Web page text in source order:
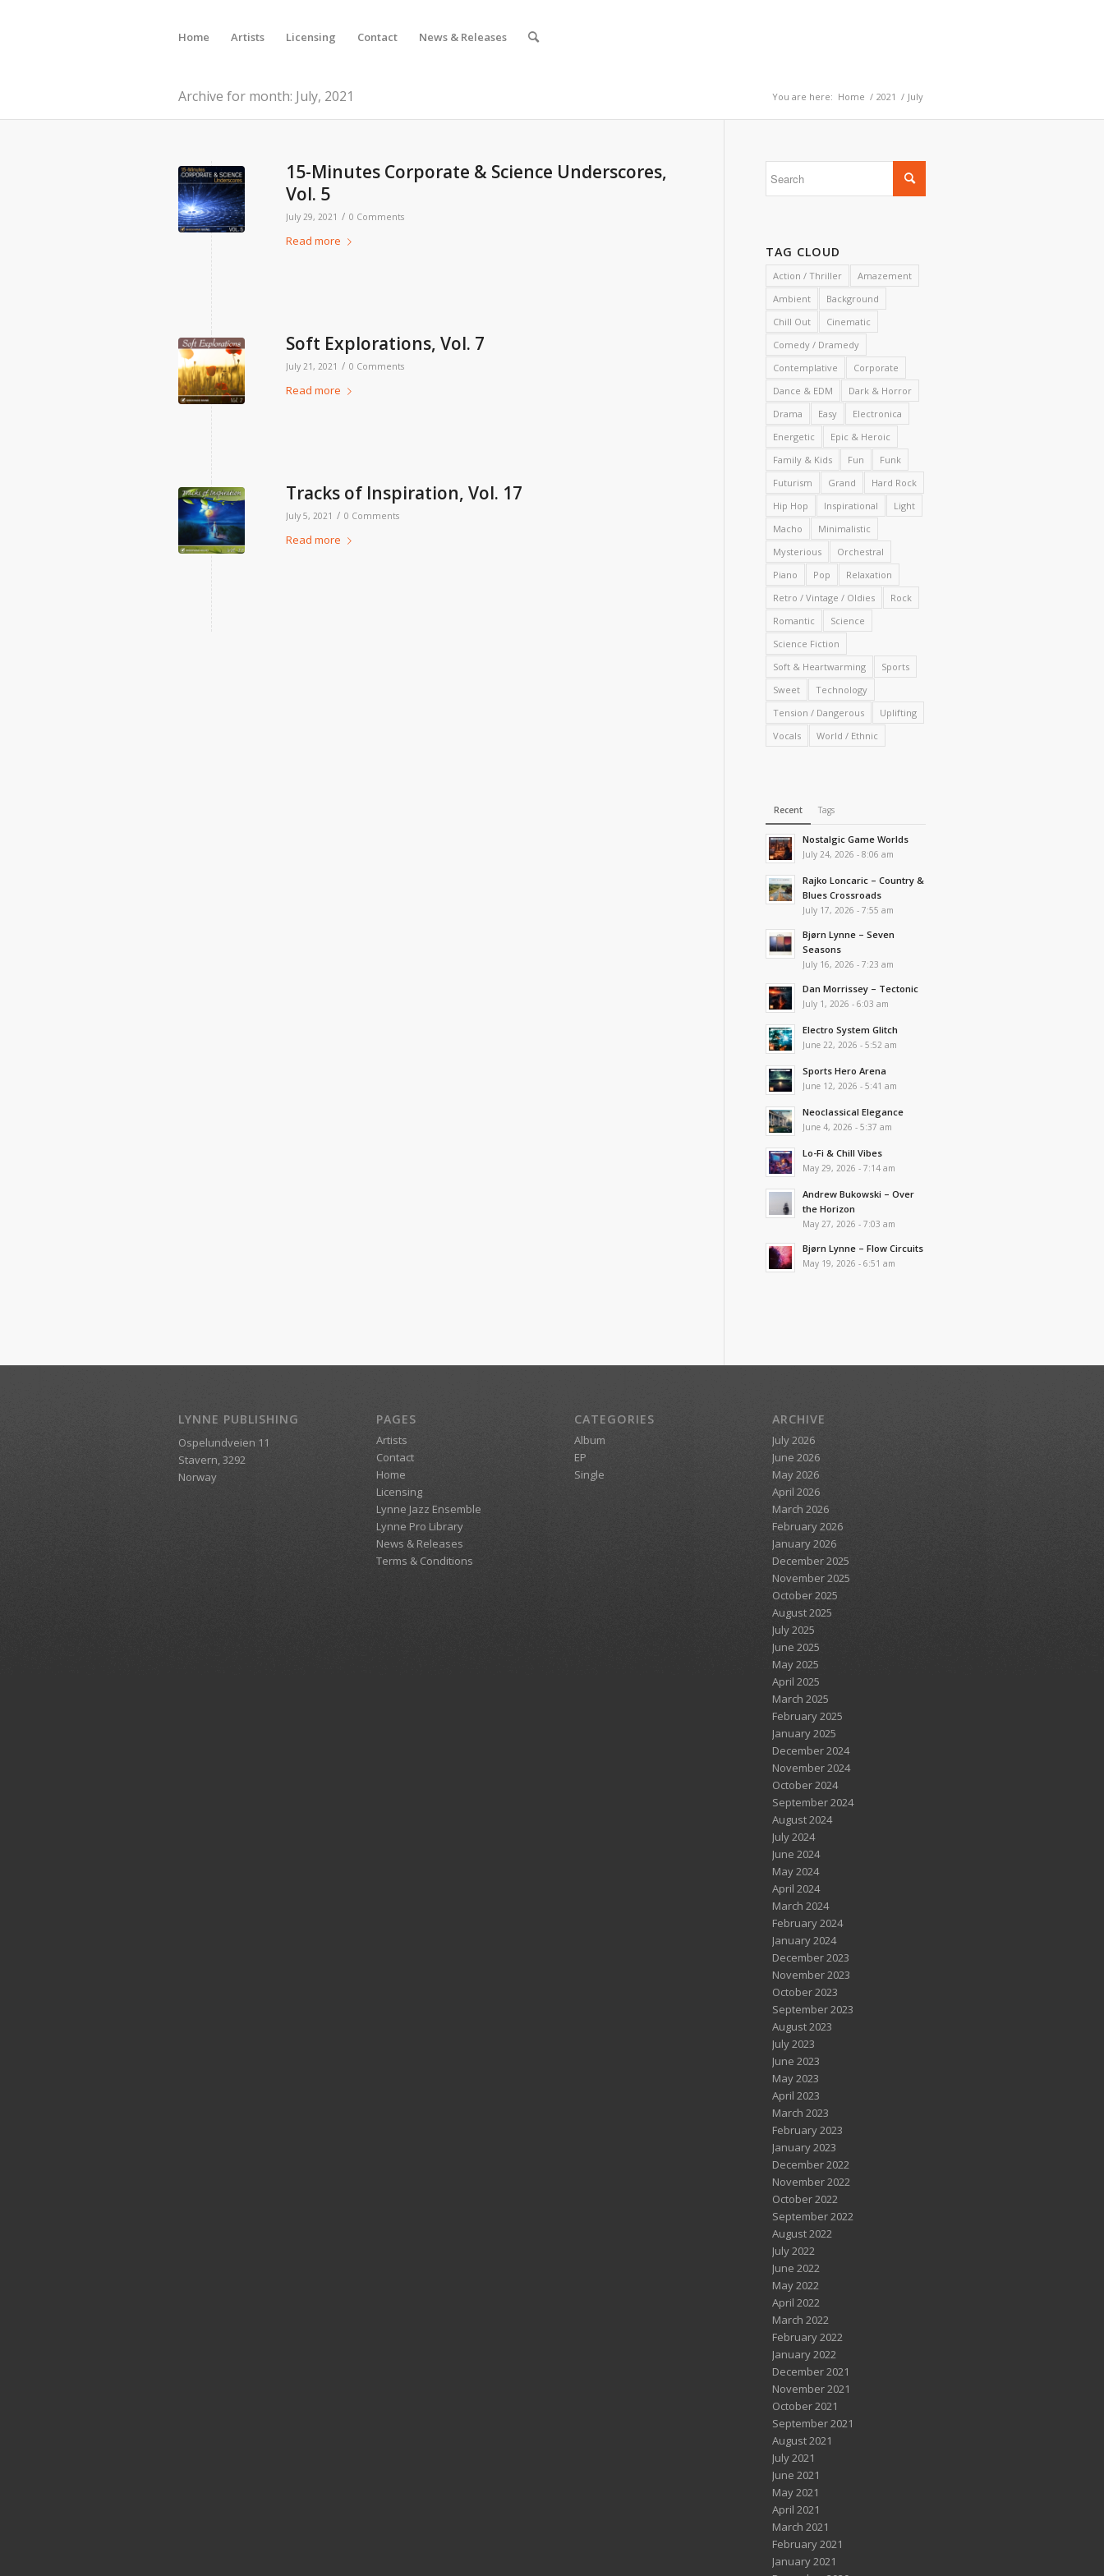
Home Artists Licensing Contact News & Releases
Archive for month: July, 2021 You are here: Home / 2021 / July
15-Minutes Corporate & Science Underscores,
Vol. 5
July 29, 2021 / 0 Comments
Read more
Soft Explorations, Vol. 7
July 21, 2021 / 0 Comments
Read more
Tracks of Inspiration, Vol. 17
July 5, 2021 / 0 Comments
Read more
TAG CLOUD
Action / Thriller
Amazement
Ambient
Background
Chill Out
Cinematic
Comedy / Dramedy
Contemplative
Corporate
Dance & EDM
Dark & Horror
Drama
Easy
Electronica
Energetic
Epic & Heroic
Family & Kids
Fun
Funk
Futurism
Grand
Hard Rock
Hip Hop
Inspirational
Light
Macho
Minimalistic
Mysterious
Orchestral
Piano
Pop
Relaxation
Retro / Vintage / Oldies
Rock
Romantic
Science
Science Fiction
Soft & Heartwarming
Sports
Sweet
Technology
Tension / Dangerous
Uplifting
Vocals
World / Ethnic
Recent Tags
Nostalgic Game Worlds
July 24, 2026 - 8:06 am
Rajko Loncaric – Country &
Blues Crossroads
July 17, 2026 - 7:55 am
Bjørn Lynne – Seven
Seasons
July 16, 2026 - 7:23 am
Dan Morrissey – Tectonic
July 1, 2026 - 6:03 am
Electro System Glitch
June 22, 2026 - 5:52 am
Sports Hero Arena
June 12, 2026 - 5:41 am
Neoclassical Elegance
June 4, 2026 - 5:37 am
Lo-Fi & Chill Vibes
May 29, 2026 - 7:14 am
Andrew Bukowski – Over
the Horizon
May 27, 2026 - 7:03 am
Bjørn Lynne – Flow Circuits
May 19, 2026 - 6:51 am
LYNNE PUBLISHING
Ospelundveien 11
Stavern, 3292
Norway
PAGES
Artists
Contact
Home
Licensing
Lynne Jazz Ensemble
Lynne Pro Library
News & Releases
Terms & Conditions
CATEGORIES
Album
EP
Single
ARCHIVE
July 2026
June 2026
May 2026
April 2026
March 2026
February 2026
January 2026
December 2025
November 2025
October 2025
August 2025
July 2025
June 2025
May 2025
April 2025
March 2025
February 2025
January 2025
December 2024
November 2024
October 2024
September 2024
August 2024
July 2024
June 2024
May 2024
April 2024
March 2024
February 2024
January 2024
December 2023
November 2023
October 2023
September 2023
August 2023
July 2023
June 2023
May 2023
April 2023
March 2023
February 2023
January 2023
December 2022
November 2022
October 2022
September 2022
August 2022
July 2022
June 2022
May 2022
April 2022
March 2022
February 2022
January 2022
December 2021
November 2021
October 2021
September 2021
August 2021
July 2021
June 2021
May 2021
April 2021
March 2021
February 2021
January 2021